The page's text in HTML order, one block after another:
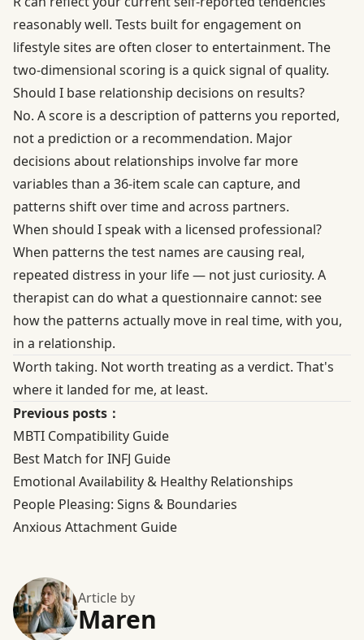
reasonably well. Tests built for engagement on
lifestyle sites are often closer to entertainment. The
two-dimensional scoring is a quick signal of quality.
Should I base relationship decisions on results?
No. A score is a description of patterns you reported,
not a prediction or a recommendation. Major
decisions about relationships involve far more
variables than a 36-item scale can capture, and
patterns shift over time and across partners.
When should I speak with a licensed professional?
When patterns the test names are causing real,
repeated distress in your life — not just curiosity. A
therapist can do what a questionnaire cannot: see
how the patterns actually move in real time, with you,
in a relationship.
Worth taking. Not worth treating as a verdict. That's
where it landed for me, at least.
Previous posts：
MBTI Compatibility Guide
Best Match for INFJ Guide
Emotional Availability & Healthy Relationships
People Pleasing: Signs & Boundaries
Anxious Attachment Guide
Article by
Maren